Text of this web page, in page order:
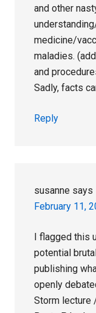
and other
medicine/
maladies.
and
Sadly, facts
Reply
susanne says
February 11,
I flagged this
potential
publishing
openly
Storm lecture